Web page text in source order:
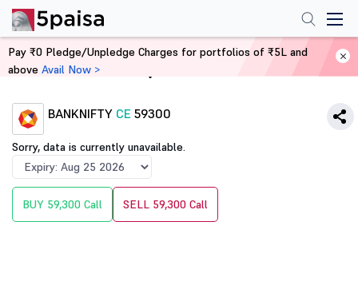
Home Derivatives
BANKNIFTY CE 59300
Sorry, data is currently unavailable.
BUY 59,300 Call SELL 59,300 Call
Pay ₹0 Pledge/Unpledge Charges for portfolios of ₹5L and
above Avail Now >